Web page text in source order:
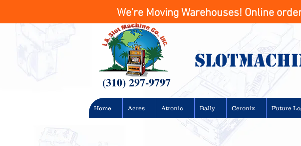
We're Moving Warehouses! Online
(310) 297-9797
Home Acres Atronic Bally Ceronix Future